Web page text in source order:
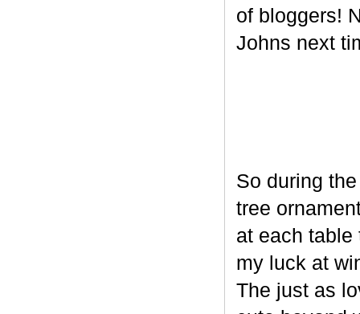
of bloggers!
Johns next
So during
tree
at each table
my luck at
The just as